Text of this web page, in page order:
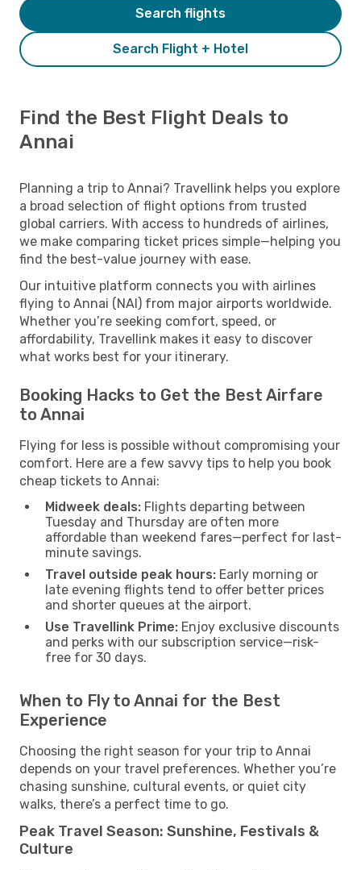
Search Flight + Hotel
Search flights
Find the Best Flight Deals to
Annai
Planning a trip to Annai? Travellink helps you explore
a broad selection of flight options from trusted
global carriers. With access to hundreds of airlines,
we make comparing ticket prices simple—helping you
find the best-value journey with ease.
Our intuitive platform connects you with airlines
flying to Annai (NAI) from major airports worldwide.
Whether you’re seeking comfort, speed, or
affordability, Travellink makes it easy to discover
what works best for your itinerary.
Booking Hacks to Get the Best Airfare
to Annai
Flying for less is possible without compromising your
comfort. Here are a few savvy tips to help you book
cheap tickets to Annai:
Midweek deals: Flights departing between
Tuesday and Thursday are often more
affordable than weekend fares—perfect for last-
minute savings.
Travel outside peak hours: Early morning or
late evening flights tend to offer better prices
and shorter queues at the airport.
Use Travellink Prime: Enjoy exclusive discounts
and perks with our subscription service—risk-
free for 30 days.
When to Fly to Annai for the Best
Experience
Choosing the right season for your trip to Annai
depends on your travel preferences. Whether you’re
chasing sunshine, cultural events, or quiet city
walks, there’s a perfect time to go.
Peak Travel Season: Sunshine, Festivals &
Culture